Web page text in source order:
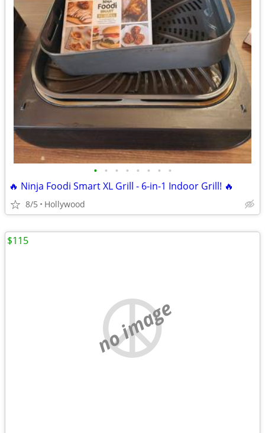
• • • • • • • •
🔥 Ninja Foodi Smart XL Grill - 6-in-1 Indoor Grill! 🔥
8/5 Hollywood
no image
$115